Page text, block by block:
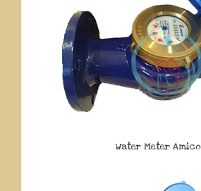
Water Meter Amico